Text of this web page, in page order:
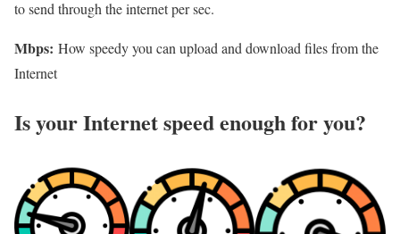
to send through the internet per sec.
Mbps: How speedy you can upload and download files from the
Internet
Is your Internet speed enough for you?​